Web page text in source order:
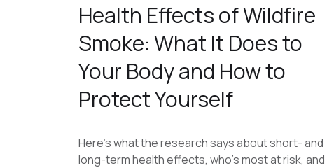
Health Effects of Wildfire
Smoke: What It Does to
Your Body and How to
Protect Yourself
Here's what the research says about short- and
long-term health effects, who's most at risk, and